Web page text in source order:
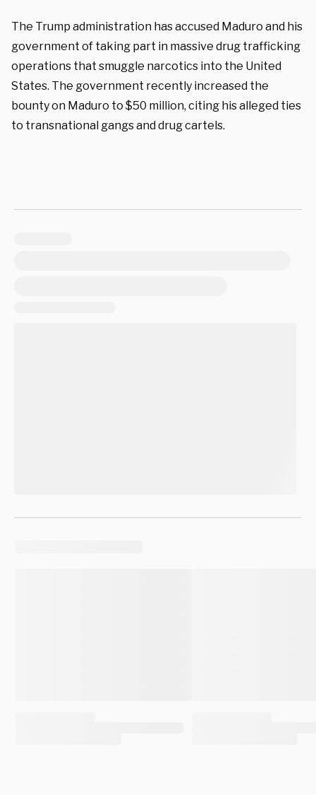
The Trump administration has accused Maduro and his
government of taking part in massive drug trafficking
operations that smuggle narcotics into the United
States. The government recently increased the
bounty on Maduro to $50 million, citing his alleged ties
to transnational gangs and drug cartels.